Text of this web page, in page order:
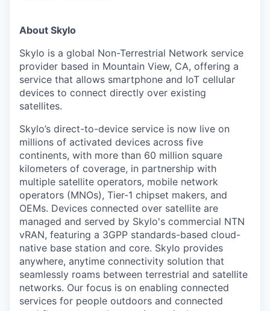
About Skylo
Skylo is a global Non-Terrestrial Network service
provider based in Mountain View, CA, offering a
service that allows smartphone and IoT cellular
devices to connect directly over existing
satellites.
Skylo’s direct-to-device service is now live on
millions of activated devices across five
continents, with more than 60 million square
kilometers of coverage, in partnership with
multiple satellite operators, mobile network
operators (MNOs), Tier-1 chipset makers, and
OEMs. Devices connected over satellite are
managed and served by Skylo's commercial NTN
vRAN, featuring a 3GPP standards-based cloud-
native base station and core. Skylo provides
anywhere, anytime connectivity solution that
seamlessly roams between terrestrial and satellite
networks. Our focus is on enabling connected
services for people outdoors and connected